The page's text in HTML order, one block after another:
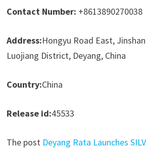
Contact Number: +8613890270038
Address:Hongyu Road East,
Luojiang District, Deyang, China
Country:China
Release id:45533
The post Deyang Rata Launches